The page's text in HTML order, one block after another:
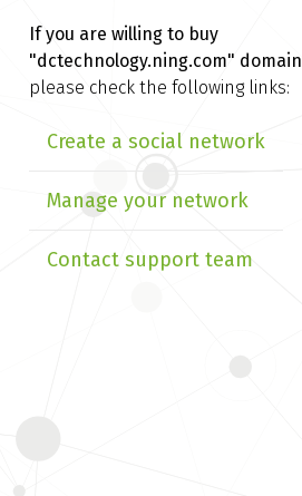
If you are willing to buy
"dctechnology.ning.com" domain
please check the following links:
Create a social network
Manage your network
Contact support team